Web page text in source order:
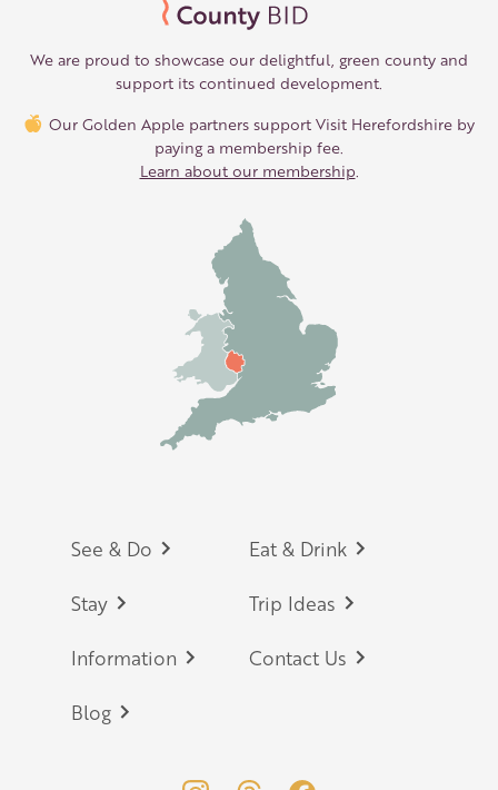
We are proud to showcase our delightful, green county and
support its continued development.
Our Golden Apple partners support Visit Herefordshire by
paying a membership fee.
Learn about our membership
Footer
See & Do Eat & Drink
Stay Trip Ideas
Information Contact Us
Blog